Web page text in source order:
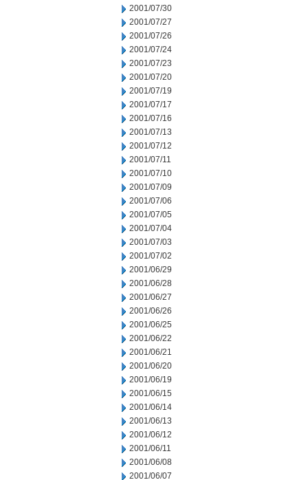
2001/07/30
2001/07/27
2001/07/26
2001/07/24
2001/07/23
2001/07/20
2001/07/19
2001/07/17
2001/07/16
2001/07/13
2001/07/12
2001/07/11
2001/07/10
2001/07/09
2001/07/06
2001/07/05
2001/07/04
2001/07/03
2001/07/02
2001/06/29
2001/06/28
2001/06/27
2001/06/26
2001/06/25
2001/06/22
2001/06/21
2001/06/20
2001/06/19
2001/06/15
2001/06/14
2001/06/13
2001/06/12
2001/06/11
2001/06/08
2001/06/07